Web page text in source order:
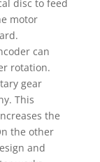
disc to feed
motor
can
rotation.
gear
This
the
the other
and